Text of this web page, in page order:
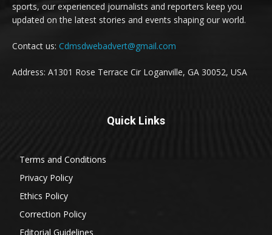
sports, our experienced journalists and reporters keep you
updated on the latest stories and events shaping our world.
Contact us: Cdmsdwebadvert@gmail.com
Address: A1301 Rose Terrace Cir Loganville, GA 30052, USA
Quick Links
Terms and Conditions
Privacy Policy
Ethics Policy
Correction Policy
Editorial Guidelines